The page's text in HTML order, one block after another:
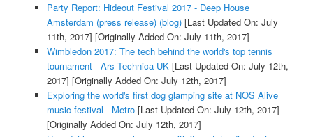
Party Report: Hideout Festival 2017 - Deep House
Amsterdam (press release) (blog)[Last Updated On: July
11th, 2017] [Originally Added On: July 11th, 2017]
Wimbledon 2017: The tech behind the world's top tennis
tournament - Ars Technica UK[Last Updated On: July 12th,
2017] [Originally Added On: July 12th, 2017]
Exploring the world's first dog glamping site at NOS Alive
music festival - Metro[Last Updated On: July 12th, 2017]
[Originally Added On: July 12th, 2017]